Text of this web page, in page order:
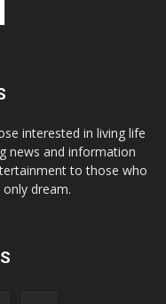
interested in living life
news and information
to those who
dream.